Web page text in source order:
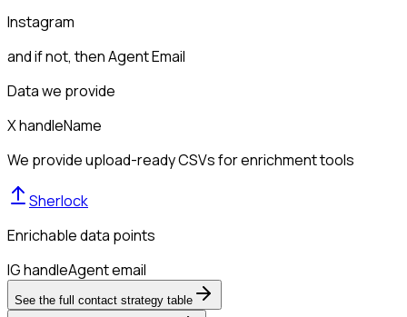
Instagram
and if not, thenAgent Email
Data we provide
X handleName
We provide upload-ready CSVs for enrichment tools
Sherlock
Enrichable data points
IG handleAgent email
See the full contact strategy table